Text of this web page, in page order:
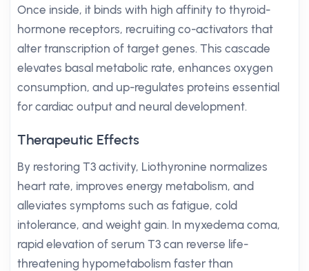
Once inside, it binds with high affinity to thyroid-
hormone receptors, recruiting co-activators that
alter transcription of target genes. This cascade
elevates basal metabolic rate, enhances oxygen
consumption, and up-regulates proteins essential
for cardiac output and neural development.
Therapeutic Effects
By restoring T3 activity, Liothyronine normalizes
heart rate, improves energy metabolism, and
alleviates symptoms such as fatigue, cold
intolerance, and weight gain. In myxedema coma,
rapid elevation of serum T3 can reverse life-
threatening hypometabolism faster than